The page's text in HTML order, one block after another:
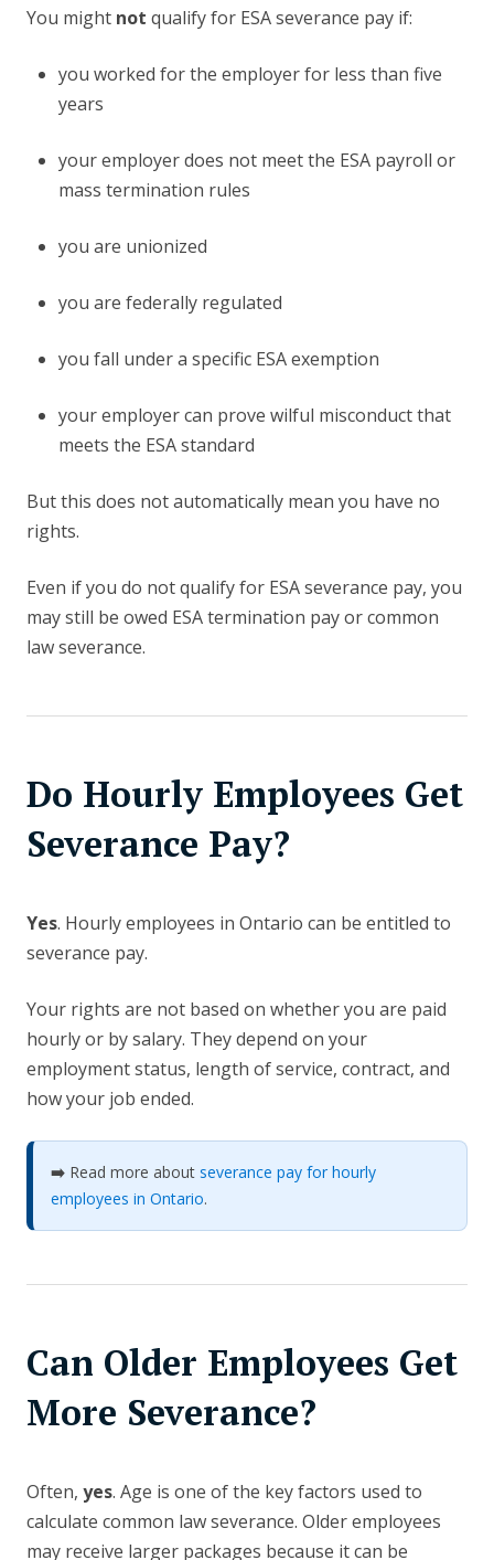
You might not qualify for ESA severance pay if:
you worked for the employer for less than five
years
your employer does not meet the ESA payroll or
mass termination rules
you are unionized
you are federally regulated
you fall under a specific ESA exemption
your employer can prove wilful misconduct that
meets the ESA standard
But this does not automatically mean you have no
rights.
Even if you do not qualify for ESA severance pay, you
may still be owed ESA termination pay or common
law severance.
Do Hourly Employees Get
Severance Pay?
Yes. Hourly employees in Ontario can be entitled to
severance pay.
Your rights are not based on whether you are paid
hourly or by salary. They depend on your
employment status, length of service, contract, and
how your job ended.
➡️ Read more about severance pay for hourly
employees in Ontario.
Can Older Employees Get
More Severance?
Often, yes. Age is one of the key factors used to
calculate common law severance. Older employees
may receive larger packages because it can be